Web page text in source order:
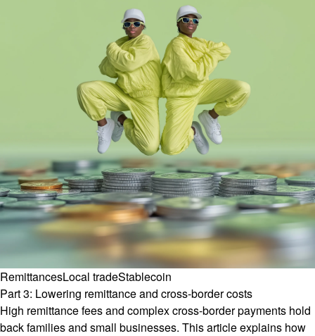
RemittancesLocal tradeStablecoin
Part 3: Lowering remittance and cross-border costs
High remittance fees and complex cross-border payments hold
back families and small businesses. This article explains how